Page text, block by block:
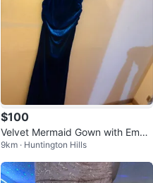
$100
Velvet Mermaid Gown with Embe
llished Neckline - Royal Blue
9km · Huntington Hills